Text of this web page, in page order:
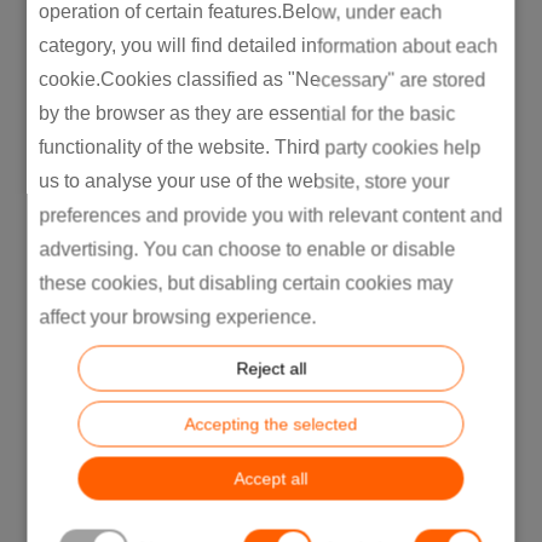
operation of certain features.Below, under each
category, you will find detailed information about each
cookie.Cookies classified as "Necessary" are stored
by the browser as they are essential for the basic
functionality of the website. Third party cookies help
us to analyse your use of the website, store your
preferences and provide you with relevant content and
advertising. You can choose to enable or disable
these cookies, but disabling certain cookies may
affect your browsing experience.
Reject all
Accepting the selected
Accept all
accuracy by up to 40% in
noisy environments.”
(Dolby Labs engineering
whitepaper)
Upmixing: Turning
Pancake Audio into Layer
Cake
Here’s a dirty little secret: most audio we
consume is still stereo. But that is no reason
not to fake a full surround rig.
Upmixing takes boring Stereo Sound and